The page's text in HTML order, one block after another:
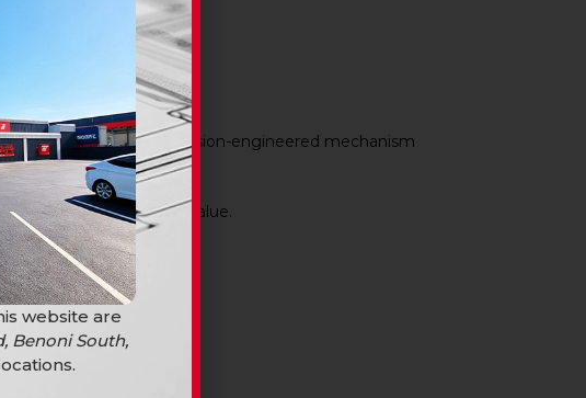
appearance. The precision-engineered mechanism
premises.
and long-term value.
website are
Benoni South,